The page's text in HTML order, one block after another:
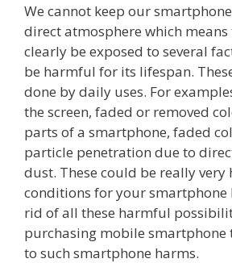
We cannot keep our
direct atmosphere which
clearly be exposed to several
be harmful for its lifespan.
done by daily uses. For
the screen, faded or removed
parts of a smartphone, faded
particle penetration due to
dust. These could be really
conditions for your smartphone
rid of all these harmful
purchasing mobile smartphone
to such smartphone harms.